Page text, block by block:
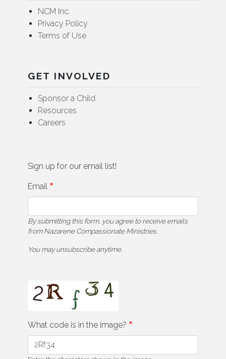
NCM Inc.
Privacy Policy
Terms of Use
GET INVOLVED
Sponsor a Child
Resources
Careers
Sign up for our email list!
Email
By submitting this form, you agree to receive emails
from Nazarene Compassionate Ministries.
You may unsubscribe anytime.
What code is in the image?